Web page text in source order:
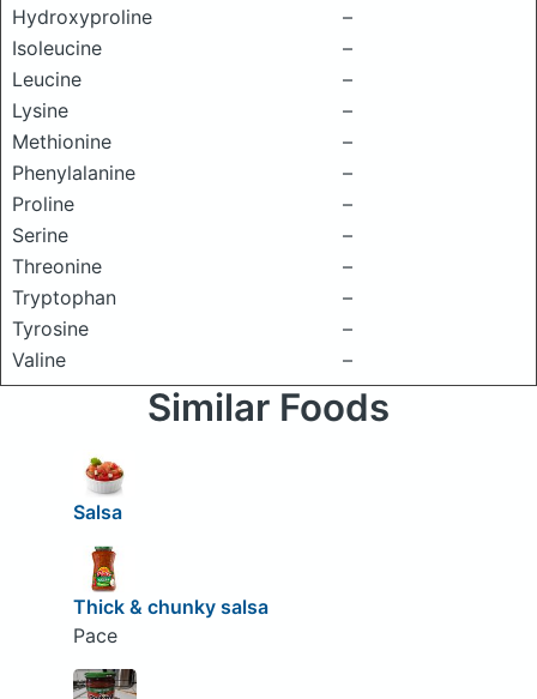
Hydroxyproline
–
Isoleucine
–
Leucine
–
Lysine
–
Methionine
–
Phenylalanine
–
Proline
–
Serine
–
Threonine
–
Tryptophan
–
Tyrosine
–
Valine
–
Similar Foods
Salsa
Thick & chunky salsa
Pace